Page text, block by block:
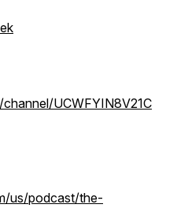
UCWFYIN8V21C
us/podcast/the-